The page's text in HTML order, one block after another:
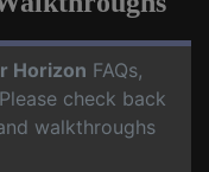
Horizon FAQs,
check back
walkthroughs